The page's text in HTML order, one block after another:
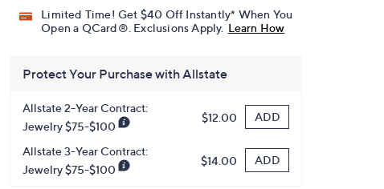
Limited Time! Get $40 Off Instantly* When You
Open a QCard®. Exclusions Apply. Learn How
Protect Your Purchase with Allstate
Allstate 2-Year Contract:
Jewelry $75-$100
$12.00 ADD
Allstate 3-Year Contract:
Jewelry $75-$100
$14.00 ADD